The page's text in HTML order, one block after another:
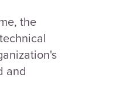
the
and